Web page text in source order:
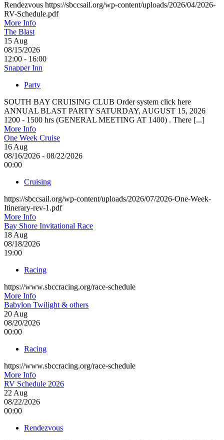
Rendezvous https://sbccsail.org/wp-content/uploads/2026/04/2026-
RV-Schedule.pdf
More Info
The Blast
15 Aug
08/15/2026
12:00 - 16:00
Snapper Inn
Party
SOUTH BAY CRUISING CLUB Order system click here
ANNUAL BLAST PARTY SATURDAY, AUGUST 15, 2026
1200 - 1500 hrs (GENERAL MEETING AT 1400) . There [...]
More Info
One Week Cruise
16 Aug
08/16/2026 - 08/22/2026
00:00
Cruising
https://sbccsail.org/wp-content/uploads/2026/07/2026-One-Week-
Itinerary-rev-1.pdf
More Info
Bay Shore Invitational Race
18 Aug
08/18/2026
19:00
Racing
https://www.sbccracing.org/race-schedule
More Info
Babylon Twilight & others
20 Aug
08/20/2026
00:00
Racing
https://www.sbccracing.org/race-schedule
More Info
RV Schedule 2026
22 Aug
08/22/2026
00:00
Rendezvous